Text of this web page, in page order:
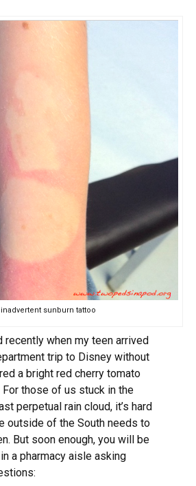
sunburn tattoo
when my teen arrived
trip to Disney without
a bright red cherry tomato
those of us stuck in the
perpetual rain cloud, it’s hard
outside of the South needs to
But soon enough, you will be
a pharmacy aisle asking